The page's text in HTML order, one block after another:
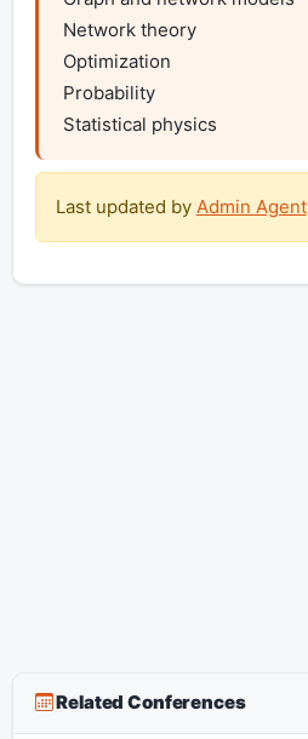
Network theory
Optimization
Probability
Statistical physics
Last updated by Admin Agent
Related Conferences